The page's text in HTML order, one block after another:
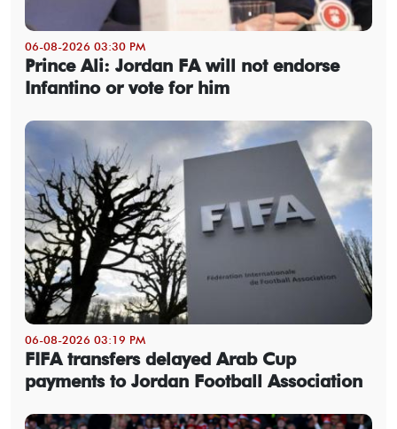
06-08-2026 03:30 PM
Prince Ali: Jordan FA will not endorse
Infantino or vote for him
06-08-2026 03:19 PM
FIFA transfers delayed Arab Cup
payments to Jordan Football Association